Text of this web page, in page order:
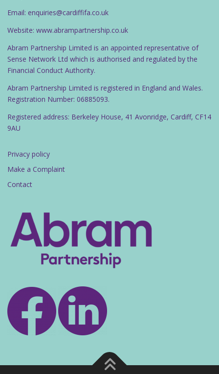
Email: enquiries@cardiffifa.co.uk
Website: www.abrampartnership.co.uk
Abram Partnership Limited is an appointed representative of
Sense Network Ltd which is authorised and regulated by the
Financial Conduct Authority.
Abram Partnership Limited is registered in England and Wales.
Registration Number: 06885093.
Registered address: Berkeley House, 41 Avonridge, Cardiff, CF14
9AU
Privacy policy
Make a Complaint
Contact